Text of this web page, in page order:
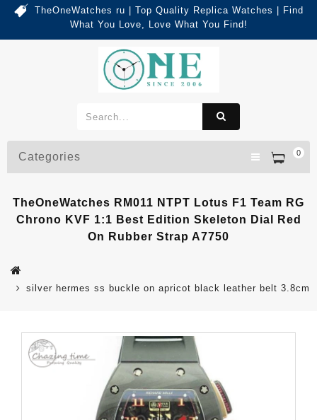
TheOneWatches ru | Top Quality Replica Watches | Find
What You Love, Love What You Find!
0
Categories
TheOneWatches RM011 NTPT Lotus F1 Team RG
Chrono KVF 1:1 Best Edition Skeleton Dial Red
On Rubber Strap A7750
silver hermes ss buckle on apricot black leather belt 3.8cm